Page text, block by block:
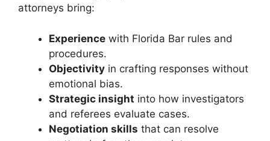
attorneys bring:
Experience with Florida Bar rules and
procedures.
Objectivity in crafting responses without
emotional bias.
Strategic insight into how investigators
and referees evaluate cases.
Negotiation skills that can resolve